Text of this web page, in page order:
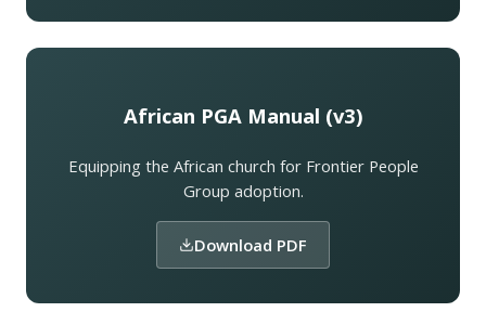
African PGA Manual (v3)
Equipping the African church for Frontier People
Group adoption.
Download PDF